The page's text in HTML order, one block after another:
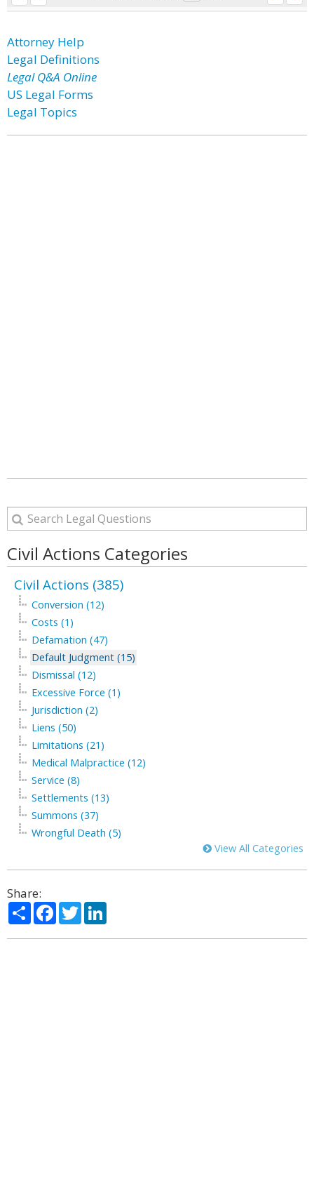
Attorney Help
Legal Definitions
Legal Q&A Online
US Legal Forms
Legal Topics
Civil Actions Categories
Civil Actions (385)
Conversion (12)
Costs (1)
Defamation (47)
Default Judgment (15)
Dismissal (12)
Excessive Force (1)
Jurisdiction (2)
Liens (50)
Limitations (21)
Medical Malpractice (12)
Service (8)
Settlements (13)
Summons (37)
Wrongful Death (5)
View All Categories
Share:
ShareFacebook
Twitter